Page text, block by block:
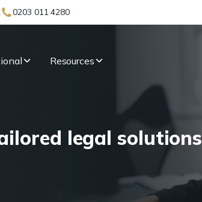
0203 011 4280
Resources
legal solutions